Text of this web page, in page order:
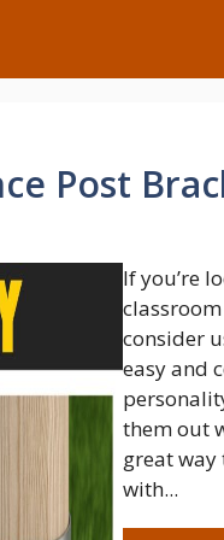
Post
If you’re
consider
easy and
them out
great
with...